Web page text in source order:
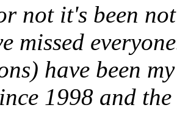
not it's been
missed
have been
1998 and